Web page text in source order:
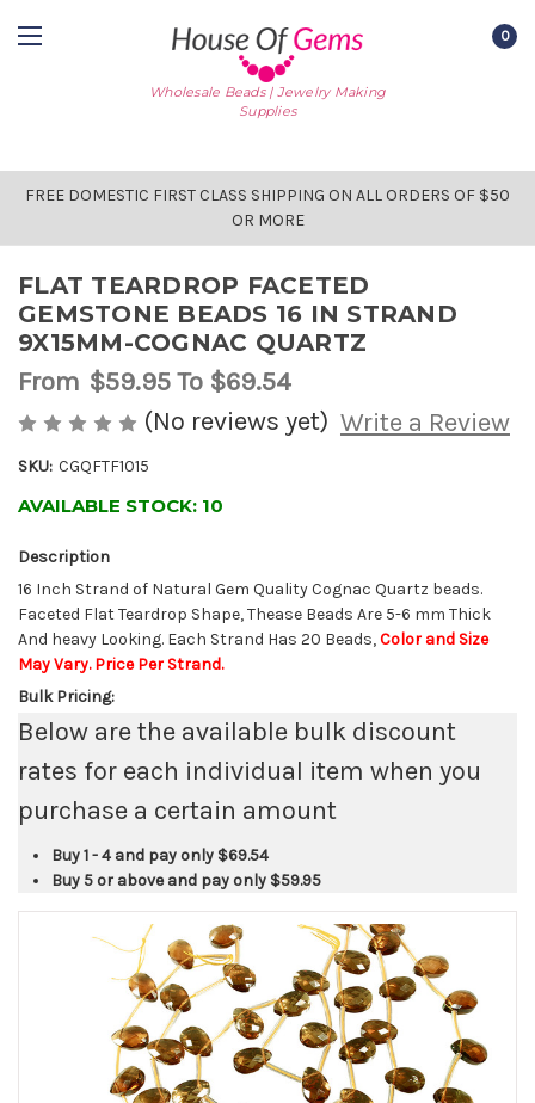
Wholesale Beads | Jewelry Making
Supplies
0
FREE DOMESTIC FIRST CLASS SHIPPING ON ALL ORDERS OF $50
OR MORE
FLAT TEARDROP FACETED
GEMSTONE BEADS 16 IN STRAND
9X15MM-COGNAC QUARTZ
From $59.95To $69.54
(No reviews yet) Write a Review
SKU: CGQFTF1015
AVAILABLE STOCK: 10
Description
16 Inch Strand of Natural Gem Quality Cognac Quartz beads.
Faceted Flat Teardrop Shape, Thease Beads Are 5-6 mm Thick
And heavy Looking. Each Strand Has 20 Beads,Color and Size
May Vary. Price Per Strand.
Bulk Pricing:
Below are the available bulk discount
rates for each individual item when you
purchase a certain amount
Buy 1 - 4 and pay only $69.54
Buy 5 or above and pay only $59.95